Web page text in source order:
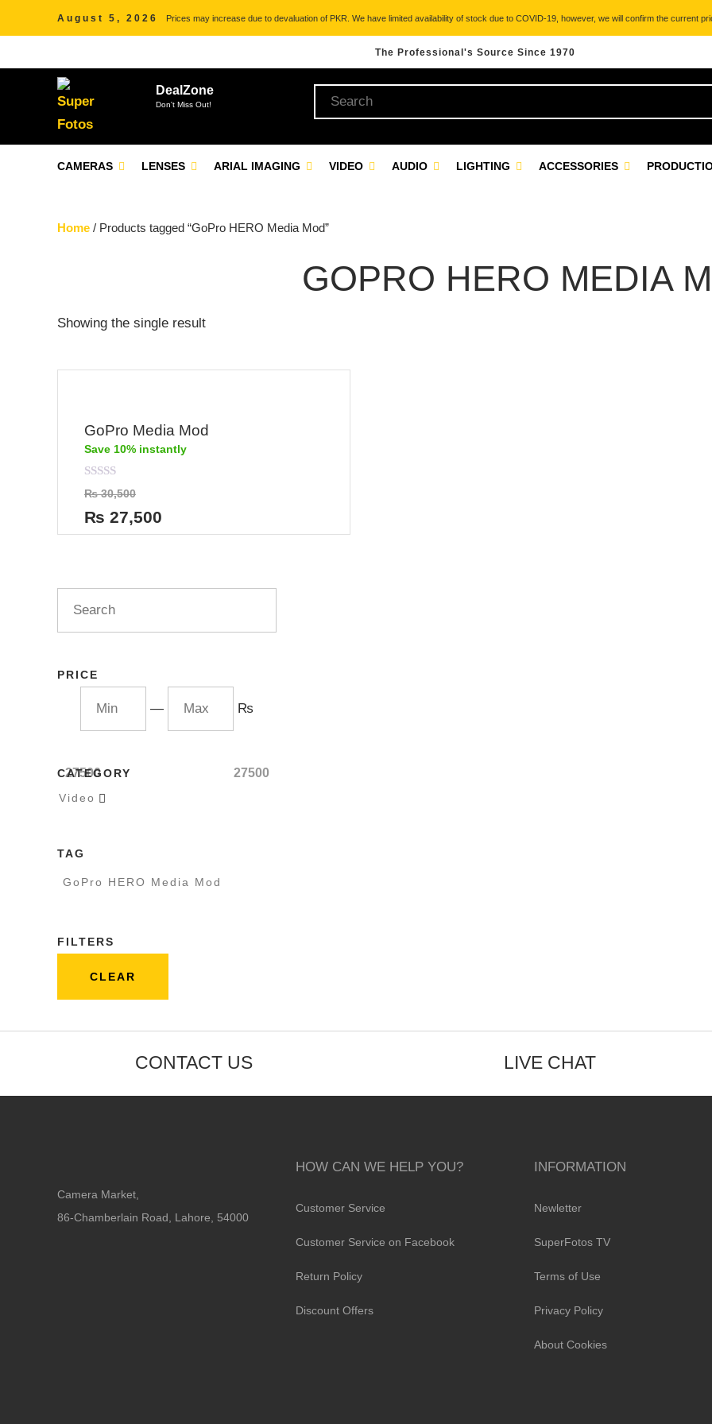
August 5, 2026 Prices may increase due to devaluation of PKR. We have limited availability of stock due to COVID-19, however, we will confirm the current
The Professional's Source Since 1970
DealZone
Don't Miss Out!
CAMERAS LENSES ARIAL IMAGING VIDEO AUDIO LIGHTING ACCESSORIES
Home / Products tagged “GoPro HERO Media Mod”
GOPRO HERO MEDIA
Showing the single result
GoPro Media Mod
Save 10% instantly
Rated
0
out
of
5
₨30,500
₨ 27,500
PRICE
— ₨
27500 27500
CATEGORY
Video 
TAG
GoPro HERO Media Mod
FILTERS
CLEAR
CONTACT US LIVE CHAT
Camera Market,
86-Chamberlain Road, Lahore, 54000
HOW CAN WE HELP YOU?
Customer Service
Customer Service on Facebook
Return Policy
Discount Offers
INFORMATION
Newletter
SuperFotos TV
Terms of Use
Privacy Policy
About Cookies